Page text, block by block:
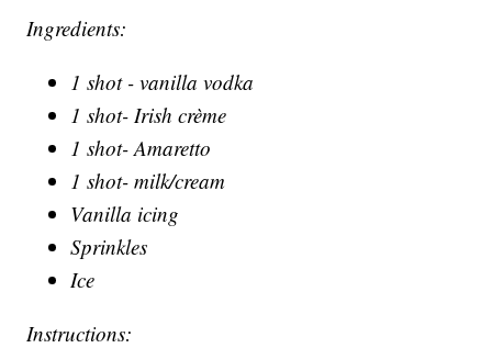
Ingredients:
1 shot - vanilla vodka
1 shot- Irish crème
1 shot- Amaretto
1 shot- milk/cream
Vanilla icing
Sprinkles
Ice
Instructions: